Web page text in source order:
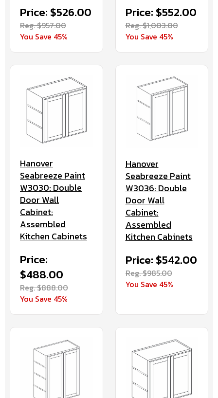
Price: $526.00
Reg. $957.00
You Save 45%
Price: $552.00
Reg. $1,003.00
You Save 45%
Hanover
Seabreeze Paint
W3030: Double
Door Wall
Cabinet:
Assembled
Kitchen Cabinets
Price:
$488.00
Reg. $888.00
You Save 45%
Hanover
Seabreeze Paint
W3036: Double
Door Wall
Cabinet:
Assembled
Kitchen Cabinets
Price: $542.00
Reg. $985.00
You Save 45%